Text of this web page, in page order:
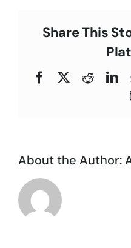
Share This
FacebookReddit
About the Author: